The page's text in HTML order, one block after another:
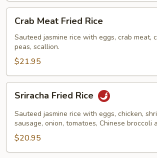
Crab
Meat
Fried
Rice
Crab Meat Fried Rice
Sauteed jasmine rice with eggs, crab meat,
peas, scallion.
$21.95
Sriracha
Fried
Rice
Sriracha Fried Rice
Sauteed jasmine rice with eggs, chicken,
sausage, onion, tomatoes, Chinese broccoli
$20.95